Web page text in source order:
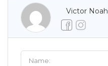
Victor Noah